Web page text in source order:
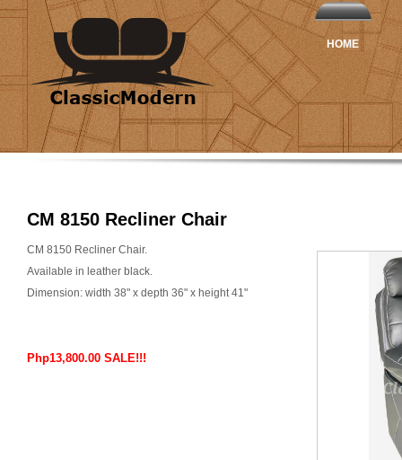
HOME
CM 8150 Recliner Chair
CM 8150 Recliner Chair.
Available in leather black.
Dimension: width 38" x depth 36" x height 41"
Php13,800.00 SALE!!!